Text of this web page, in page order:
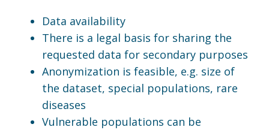
Data availability
There is a legal basis for sharing the
requested data for secondary purposes
Anonymization is feasible, e.g. size of
the dataset, special populations, rare
diseases
Vulnerable populations can be